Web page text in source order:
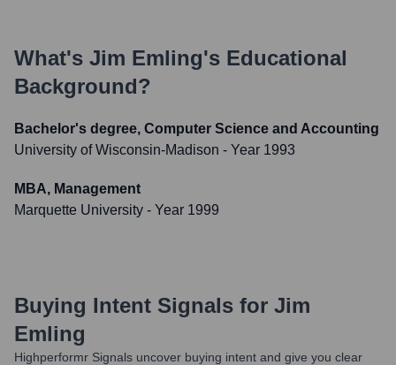
What's Jim Emling's Educational
Background?
Bachelor's degree, Computer Science and Accounting
University of Wisconsin-Madison - Year 1993
MBA, Management
Marquette University - Year 1999
Buying Intent Signals for Jim
Emling
Highperformr Signals uncover buying intent and give you clear